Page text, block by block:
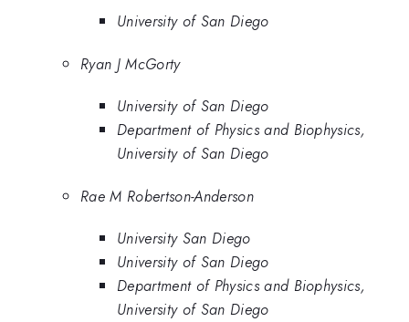
University of San Diego
Ryan J McGorty
University of San Diego
Department of Physics and Biophysics,
University of San Diego
Rae M Robertson-Anderson
University San Diego
University of San Diego
Department of Physics and Biophysics,
University of San Diego